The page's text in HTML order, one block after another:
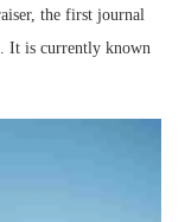
the first journal
It is currently known